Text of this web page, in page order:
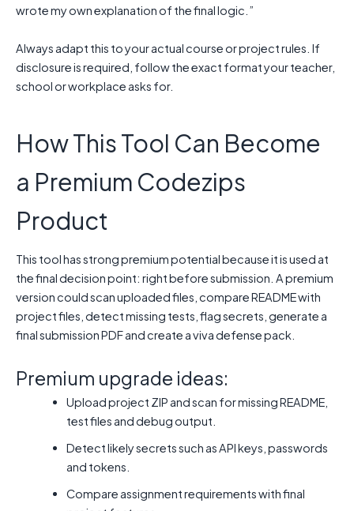
wrote my own explanation of the final logic.”
Always adapt this to your actual course or project rules. If
disclosure is required, follow the exact format your teacher,
school or workplace asks for.
How This Tool Can Become
a Premium Codezips
Product
This tool has strong premium potential because it is used at
the final decision point: right before submission. A premium
version could scan uploaded files, compare README with
project files, detect missing tests, flag secrets, generate a
final submission PDF and create a viva defense pack.
Premium upgrade ideas:
Upload project ZIP and scan for missing README,
test files and debug output.
Detect likely secrets such as API keys, passwords
and tokens.
Compare assignment requirements with final